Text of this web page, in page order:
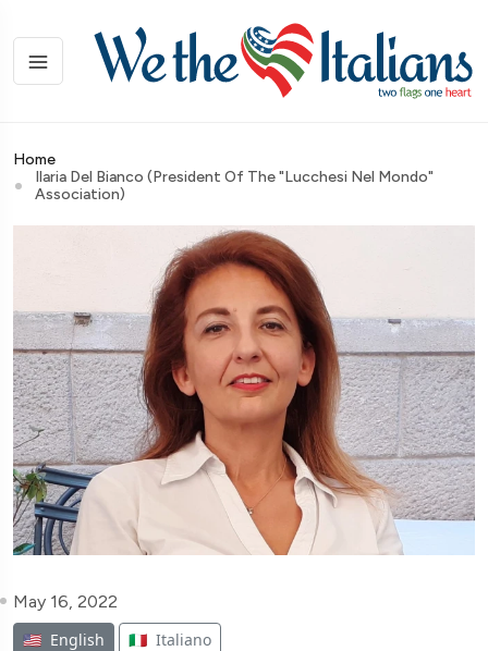
Home
Ilaria Del Bianco (President Of The "Lucchesi Nel Mondo"
Association)
May 16, 2022
🇺🇸 English 🇮🇹 Italiano